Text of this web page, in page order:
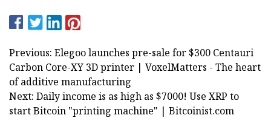
Previous: Elegoo launches pre-sale for $300 Centauri
Carbon Core-XY 3D printer | VoxelMatters - The heart
of additive manufacturing
Next: Daily income is as high as $7000! Use XRP to
start Bitcoin "printing machine" | Bitcoinist.com